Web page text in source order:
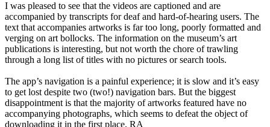
I was pleased to see that the videos are captioned and are
accompanied by transcripts for deaf and hard-of-hearing users. The
text that accompanies artworks is far too long, poorly formatted and
verging on art bollocks. The information on the museum’s art
publications is interesting, but not worth the chore of trawling
through a long list of titles with no pictures or search tools.
The app’s navigation is a painful experience; it is slow and it’s easy
to get lost despite two (two!) navigation bars. But the biggest
disappointment is that the majority of artworks featured have no
accompanying photographs, which seems to defeat the object of
downloading it in the first place. RA